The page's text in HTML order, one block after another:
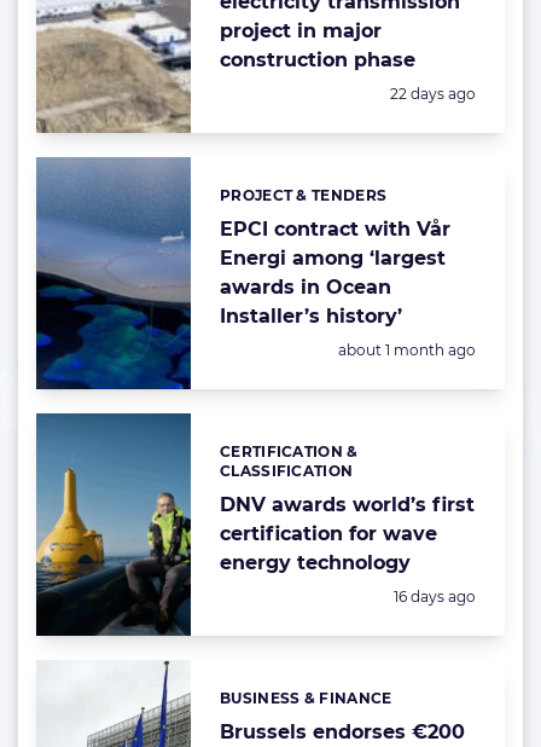
project in major
construction phase
Posted:
22 days ago
EPCI contract with Vår
Energi among ‘largest
awards in Ocean
Installer’s history’
Categories:
PROJECT & TENDERS
Posted:
about 1 month ago
DNV awards world’s first
certification for wave
energy technology
Categories:
CERTIFICATION &
CLASSIFICATION
Posted:
16 days ago
Brussels endorses €200
Categories:
BUSINESS & FINANCE